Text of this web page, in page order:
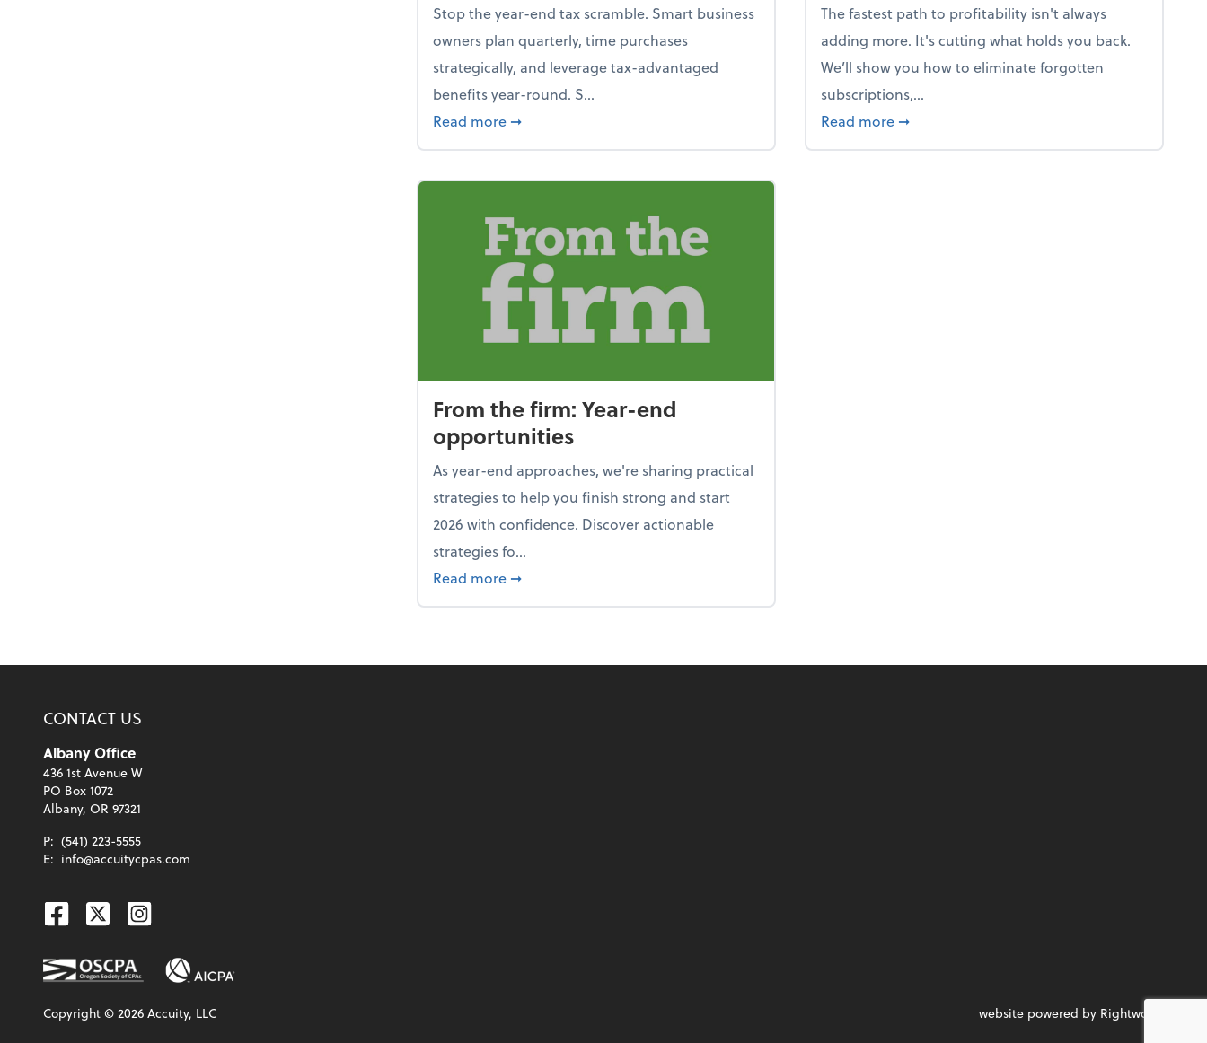
Stop the year-end tax scramble. Smart business
owners plan quarterly, time purchases
strategically, and leverage tax-advantaged
benefits year-round. S...
Read more about How to avoid the year-end tax scramble
➞
The fastest path to profitability isn't always
adding more. It's cutting what holds you back.
We’ll show you how to eliminate forgotten
subscriptions,...
Read more about New Year's Resolution: Clean out the
➞
From the firm: Year-end
opportunities
As year-end approaches, we're sharing practical
strategies to help you finish strong and start
2026 with confidence. Discover actionable
strategies fo...
Read more about From the firm: Year-end opportunities
➞
CONTACT US
Albany Office
436 1st Avenue W
PO Box 1072
Albany, OR 97321
P: (541) 223-5555
E: info@accuitycpas.com
Facebook
TwitterInstagram
Copyright ©2026Accuity, LLC website powered by Rightworks